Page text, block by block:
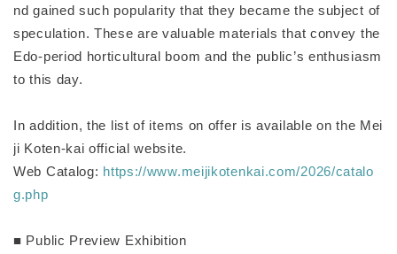
nd gained such popularity that they became the subject of
speculation. These are valuable materials that convey the
Edo-period horticultural boom and the public’s enthusiasm
to this day.
In addition, the list of items on offer is available on the Mei
ji Koten-kai official website.
Web Catalog: https://www.meijikotenkai.com/2026/catalo
g.php
■ Public Preview Exhibition